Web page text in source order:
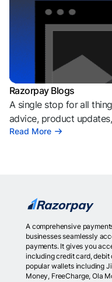
Razorpay Blogs
A single stop for all
advice, product
Read More
A comprehensive
businesses seamlessly
payments. It gives you
including credit card, debit
popular wallets including
Money, FreeCharge, Ola